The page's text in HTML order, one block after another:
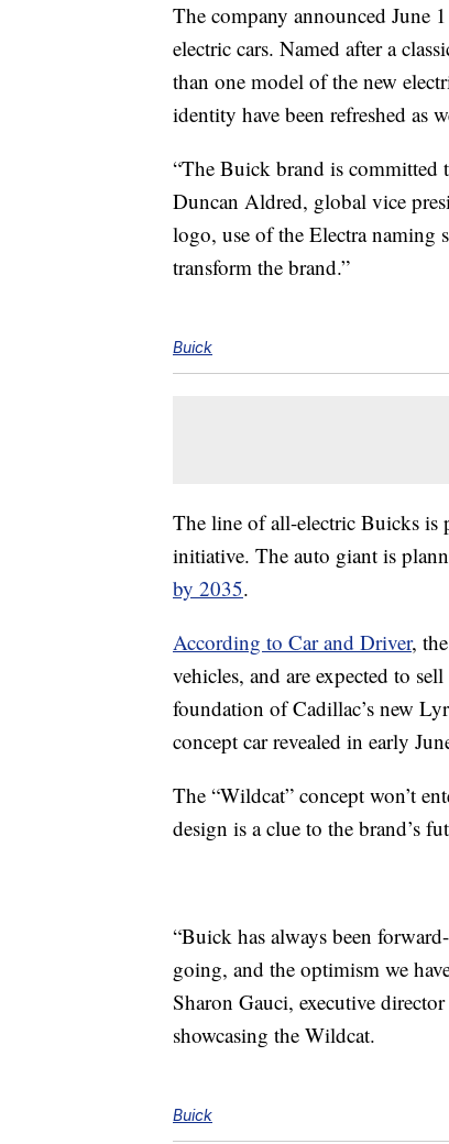
The company announced June
electric cars. Named after a
than one model of the new
identity have been refreshed as
“The Buick brand is committed
Duncan Aldred, global vice
logo, use of the Electra naming
transform the brand.”
Buick
The line of all-electric Buicks is
initiative. The auto giant is
by 2035.
According to Car and Driver,
vehicles, and are expected to
foundation of Cadillac’s new
concept car revealed in early
The “Wildcat” concept won’t
design is a clue to the brand’s
“Buick has always been
going, and the optimism we
Sharon Gauci, executive
showcasing the Wildcat.
Buick